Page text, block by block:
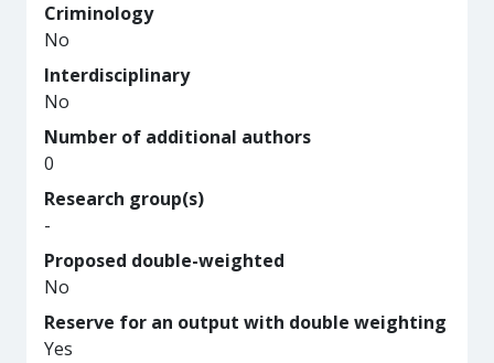
Criminology
No
Interdisciplinary
No
Number of additional authors
0
Research group(s)
-
Proposed double-weighted
No
Reserve for an output with double weighting
Yes